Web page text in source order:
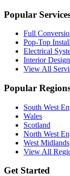
Popular
Full
Pop-Top
Electrical
Interior Design
View All
Popular
South West
Wales
Scotland
North West
West Midlands
View All
Get Started